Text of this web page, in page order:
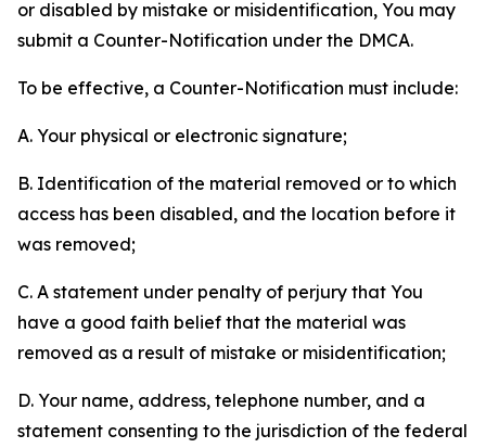
or disabled by mistake or misidentification, You may
submit a Counter-Notification under the DMCA.
To be effective, a Counter-Notification must include:
A. Your physical or electronic signature;
B. Identification of the material removed or to which
access has been disabled, and the location before it
was removed;
C. A statement under penalty of perjury that You
have a good faith belief that the material was
removed as a result of mistake or misidentification;
D. Your name, address, telephone number, and a
statement consenting to the jurisdiction of the federal